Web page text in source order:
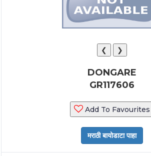
❮ ❯
DONGARE
GR117606
Add To Favourites